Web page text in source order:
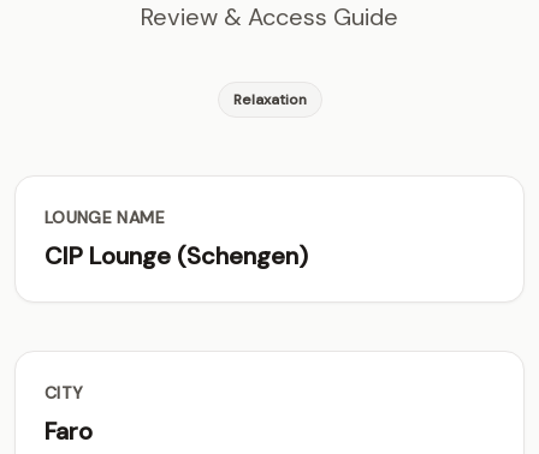
Review & Access Guide
Relaxation
LOUNGE NAME
CIP Lounge (Schengen)
CITY
Faro